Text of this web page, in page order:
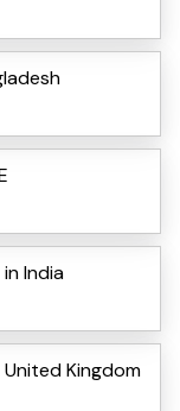
India
Kingdom